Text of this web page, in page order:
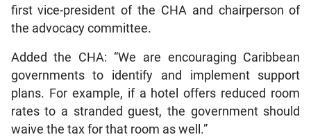
first vice-president of the CHA and chairperson of
the advocacy committee.
Added the CHA: “We are encouraging Caribbean
governments to identify and implement support
plans. For example, if a hotel offers reduced room
rates to a stranded guest, the government should
waive the tax for that room as well.”